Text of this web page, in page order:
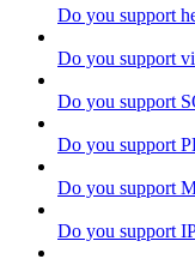
Do you support
Do you support
Do you support
Do you support
Do you support
Do you support